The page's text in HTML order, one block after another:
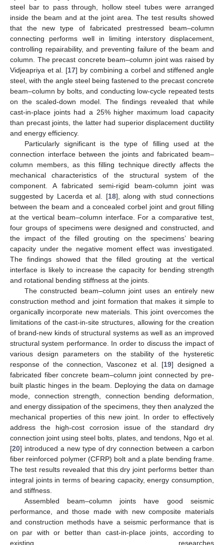
steel bar to pass through, hollow steel tubes were arranged
inside the beam and at the joint area. The test results showed
that the new type of fabricated prestressed beam–column
connecting performs well in limiting interstory displacement,
controlling repairability, and preventing failure of the beam and
column. The precast concrete beam–column joint was raised by
Vidjeapriya et al. [17] by combining a corbel and stiffened angle
steel, with the angle steel being fastened to the precast concrete
beam–column by bolts, and conducting low-cycle repeated tests
on the scaled-down model. The findings revealed that while
cast-in-place joints had a 25% higher maximum load capacity
than precast joints, the latter had superior displacement ductility
and energy efficiency.
Particularly significant is the type of filling used at the
connection interface between the joints and fabricated beam–
column members, as this filling technique directly affects the
mechanical characteristics of the structural system of the
component. A fabricated semi-rigid beam-column joint was
suggested by Lacerda et al. [18], along with stud connections
between the beam and a concealed corbel joint and grout filling
at the vertical beam–column interface. For a comparative test,
four groups of specimens were designed and constructed, and
the impact of the filled grouting on the specimens’ bearing
capacity under the negative moment effect was investigated.
The findings showed that the filled grouting at the vertical
interface is likely to increase the capacity for bending strength
and rotational bending stiffness at the joints.
The constructed beam–column joint uses an entirely new
construction method and joint formation that makes it simple to
organically incorporate new materials. This joint overcomes the
limitations of the cast-in-site structures, allowing for the creation
of brand-new kinds of structural systems as well as an improved
structural system performance. In order to discuss the impact of
various design parameters on the stability of the hysteretic
response of the connection, Vasconez et al. [19] designed a
fabricated fiber concrete beam–column joint connected by pre-
built plastic hinges in the beam. Deploying the data on damage
mode, connection strength, connection bending deformation,
and energy dissipation of the specimens, they then analyzed the
mechanical properties of this new joint. In order to effectively
address the high-cost corrosion issue of the standard dry
connection joint using steel bolts, plates, and tendons, Ngo et al.
[20] introduced a new type of dry connection between a carbon
fiber reinforced polymer (CFRP) bolt and a plate bending frame.
The test results revealed that this dry joint performs better than
integral joints in terms of bearing capacity, energy consumption,
and stiffness.
Assembled beam–column joints have good seismic
performance, and those made with new composite materials
and construction methods have a seismic performance that is
on par with or better than cast-in-place joints, according to
existing researches